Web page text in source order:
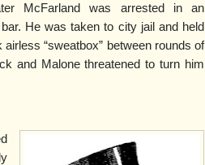
McFarland was arrested in an
He was taken to city jail and held
airless “sweatbox” between rounds of
and Malone threatened to turn him